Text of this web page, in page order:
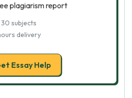
plagiarism report
subjects
delivery
Essay Help